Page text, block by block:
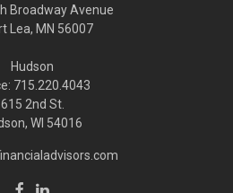
Broadway Avenue
Lea, MN 56007
Hudson
715.220.4043
615 2nd St.
WI 54016